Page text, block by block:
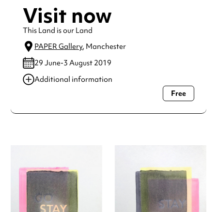
Visit now
This Land is our Land
PAPER Gallery, Manchester
29 June-3 August 2019
Additional information
Always double check opening hours with the venue before
Free